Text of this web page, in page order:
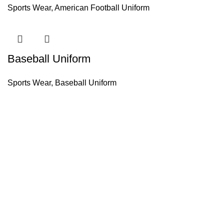
Sports Wear, American Football Uniform
Baseball Uniform
Sports Wear, Baseball Uniform